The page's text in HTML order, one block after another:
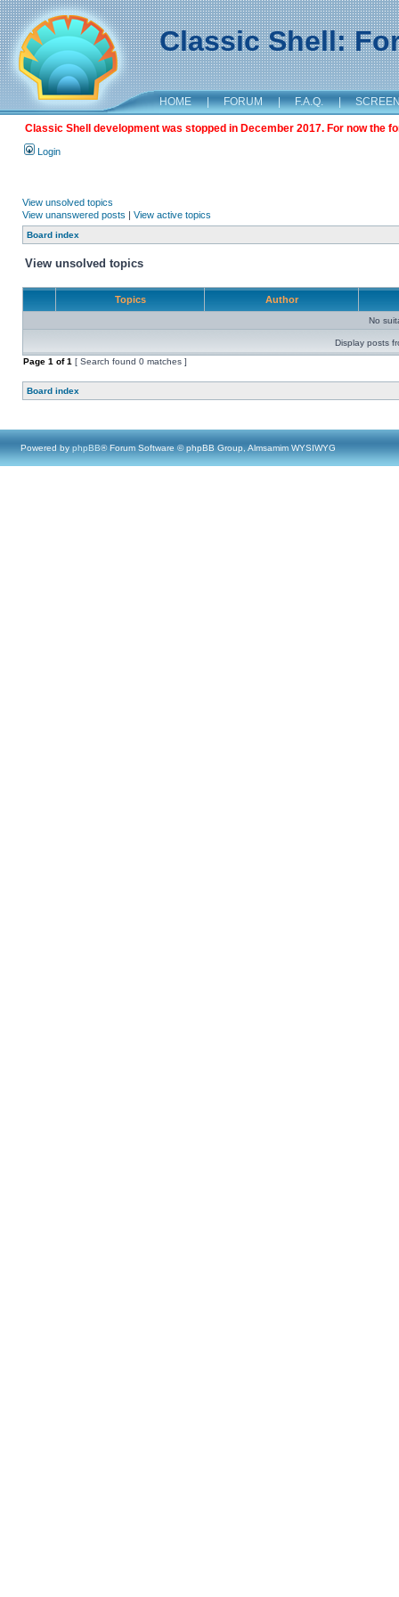
Classic Shell:
HOME | FORUM | F.A.Q. |
Classic Shell development was stopped in December 2017. For now the
Login
View unsolved topics
View unanswered posts | View active topics
Board index
View unsolved topics
Topics Author
No
Display posts
Page 1 of1 [ Search found 0 matches ]
Board index
Powered by phpBB® Forum Software © phpBB Group, Almsamim WYSIWYG